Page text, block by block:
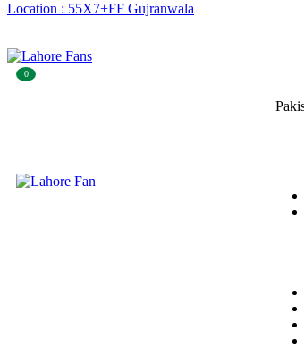
Location : 55X7+FF Gujranwala
0